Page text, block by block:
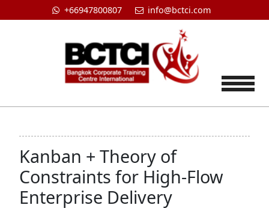
+66947800807 info@bctci.com
Kanban + Theory of
Constraints for High-Flow
Enterprise Delivery